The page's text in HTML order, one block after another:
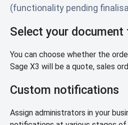
(functionality pending
Select your document
You can choose whether the
Sage X3 will be a quote, sales
Custom notifications
Assign administrators in your